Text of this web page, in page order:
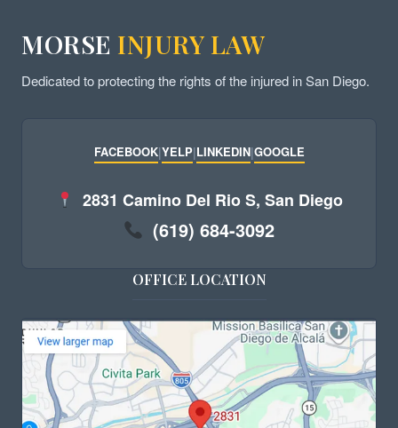
MORSE INJURY LAW
Dedicated to protecting the rights of the injured in San Diego.
FACEBOOK|YELP|LINKEDIN|GOOGLE
2831 Camino Del Rio S, San Diego
(619) 684-3092
OFFICE LOCATION